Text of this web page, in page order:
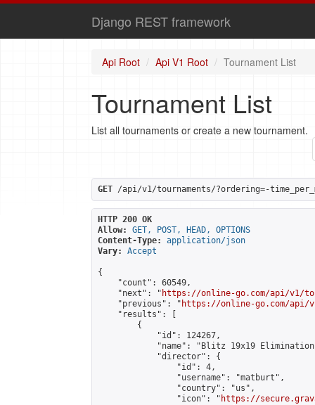
Django REST framework
Api Root Api V1 Root Tournament List
Tournament List
List all tournaments or create a new tournament.
GET /api/v1/tournaments/?ordering=-
HTTP 200 OK
Allow:
GET, POST, HEAD, OPTIONS
Content-Type:
application/json
Vary:
Accept
{
    "count": 60549,
    "next": "
https://online-go.com/api/v1/
    "previous": "
https://online-go.com/api/v1/
    "results": [
        {
            "id": 124267,
"name": "Blitz 19x19
            "director": {
                "id": 4,
                "username": "matburt",
                "country": "us",
                "icon": "
https://